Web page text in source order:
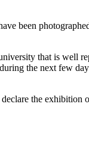
been
that is well
the next few
the exhibition